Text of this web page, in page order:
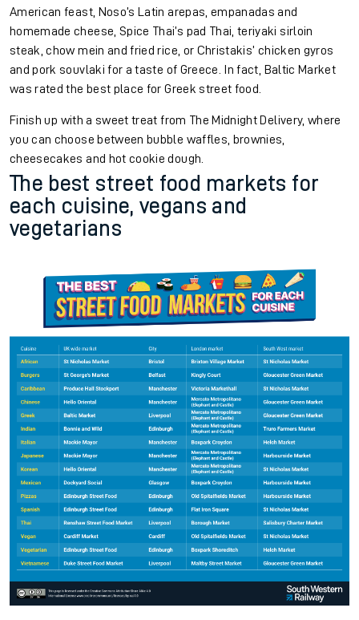
American feast, Noso’s Latin arepas, empanadas and
homemade cheese, Spice Thai’s pad Thai, teriyaki sirloin
steak, chow mein and fried rice, or Christakis’ chicken gyros
and pork souvlaki for a taste of Greece. In fact, Baltic Market
was rated the best place for Greek street food.
Finish up with a sweet treat from The Midnight Delivery, where
you can choose between bubble waffles, brownies,
cheesecakes and hot cookie dough.
The best street food markets for
each cuisine, vegans and
vegetarians